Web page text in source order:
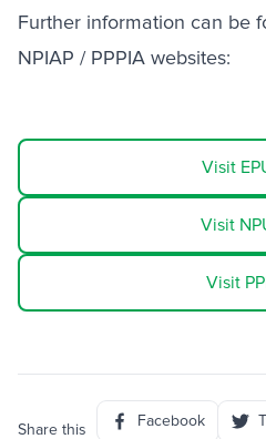
Further information can be
NPIAP / PPPIA websites:
Visit
Visit
Visit
Share this
Facebook